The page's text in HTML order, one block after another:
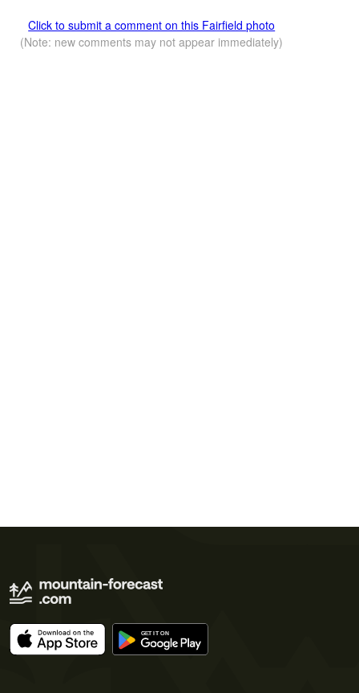
Click to submit a comment on this Fairfield photo
(Note: new comments may not appear immediately)